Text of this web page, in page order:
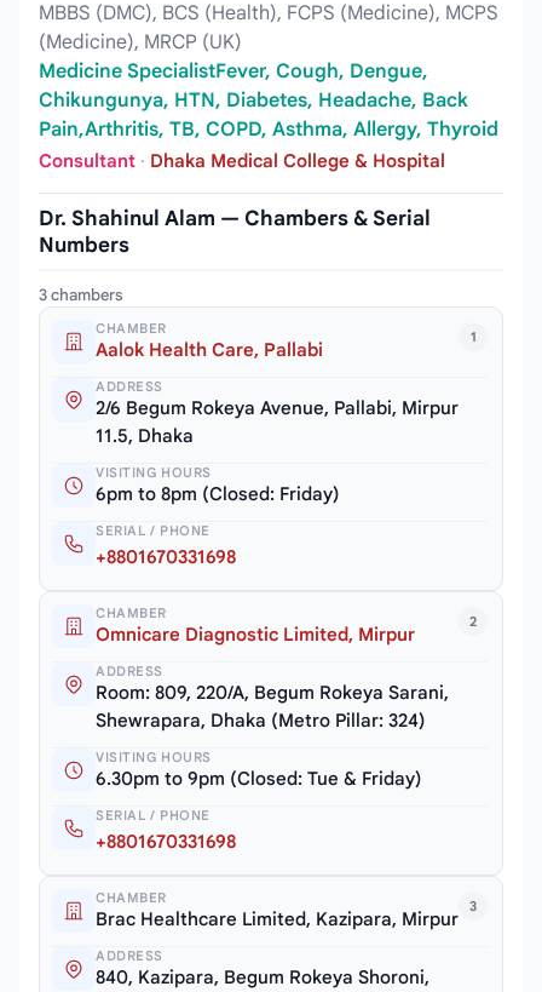
MBBS (DMC), BCS (Health), FCPS (Medicine), MCPS
(Medicine), MRCP (UK)
Medicine SpecialistFever, Cough, Dengue,
Chikungunya, HTN, Diabetes, Headache, Back
Pain,Arthritis, TB, COPD, Asthma, Allergy, Thyroid
Consultant · Dhaka Medical College & Hospital
Dr. Shahinul Alam — Chambers & Serial
Numbers
3 chambers
1
CHAMBER
Aalok Health Care, Pallabi
ADDRESS
2/6 Begum Rokeya Avenue, Pallabi, Mirpur
11.5, Dhaka
VISITING HOURS
6pm to 8pm (Closed: Friday)
SERIAL / PHONE
+8801670331698
2
CHAMBER
Omnicare Diagnostic Limited, Mirpur
ADDRESS
Room: 809, 220/A, Begum Rokeya Sarani,
Shewrapara, Dhaka (Metro Pillar: 324)
VISITING HOURS
6.30pm to 9pm (Closed: Tue & Friday)
SERIAL / PHONE
+8801670331698
3
CHAMBER
Brac Healthcare Limited, Kazipara, Mirpur
ADDRESS
840, Kazipara, Begum Rokeya Shoroni,